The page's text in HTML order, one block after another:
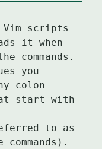
scripts
it when
commands.
you
colon
start with
to as
commands).